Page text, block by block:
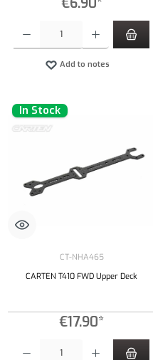
Add to notes
In Stock
CT-NHA465
CARTEN T410 FWD Upper Deck
€17.90*